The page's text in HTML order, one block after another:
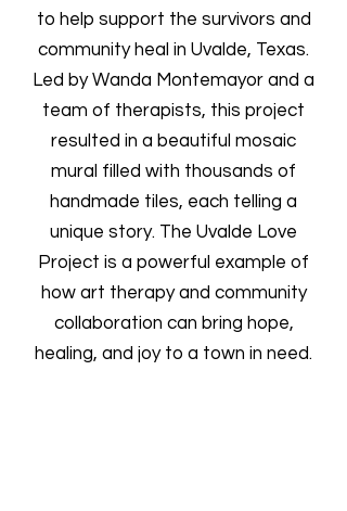
to help support the survivors and
community heal in Uvalde, Texas.
Led by Wanda Montemayor and a
team of therapists, this project
resulted in a beautiful mosaic
mural filled with thousands of
handmade tiles, each telling a
unique story. The Uvalde Love
Project is a powerful example of
how art therapy and community
collaboration can bring hope,
healing, and joy to a town in need.